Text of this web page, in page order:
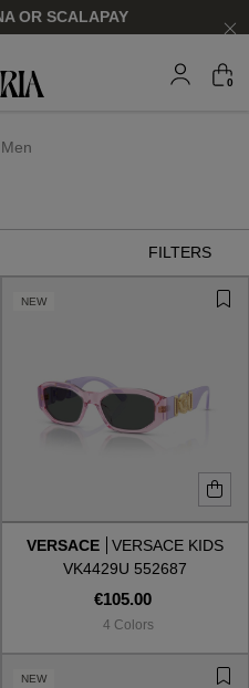
OR SCALAPAY
FOR HER
FOR HER
0
Men
FILTERS
NEW
VERSACE
VERSACE KIDS
VK4429U 552687
€105.00
4 Colors
NEW